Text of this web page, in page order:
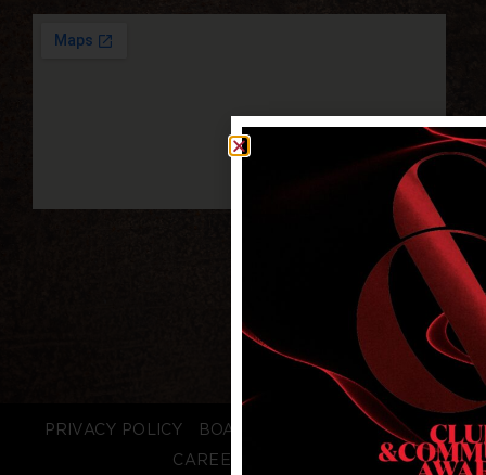
PRIVACY POLICY BOARD LOGIN
STAFF LOGIN
CAREERS